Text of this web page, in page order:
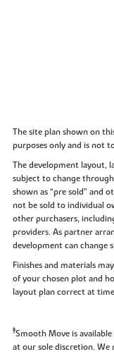
The site plan shown on
purposes only and is not
The development layout,
subject to change
shown as “pre sold” and
not be sold to individual
other purchasers,
providers. As partner
development can change
Finishes and materials
of your chosen plot and
layout plan correct at
‡Smooth Move is
at our sole discretion.